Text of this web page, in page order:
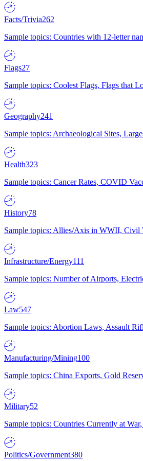
Facts/Trivia262
Sample topics: Countries with 12-letter
Flags27
Sample topics: Coolest Flags, Flags that
Geography241
Sample topics: Archaeological Sites,
Health323
Sample topics: Cancer Rates, COVID
History78
Sample topics: Allies/Axis in WWII, Civil
Infrastructure/Energy111
Sample topics: Number of Airports,
Law547
Sample topics: Abortion Laws, Assault
Manufacturing/Mining100
Sample topics: China Exports, Gold
Military52
Sample topics: Countries Currently at
Politics/Government380